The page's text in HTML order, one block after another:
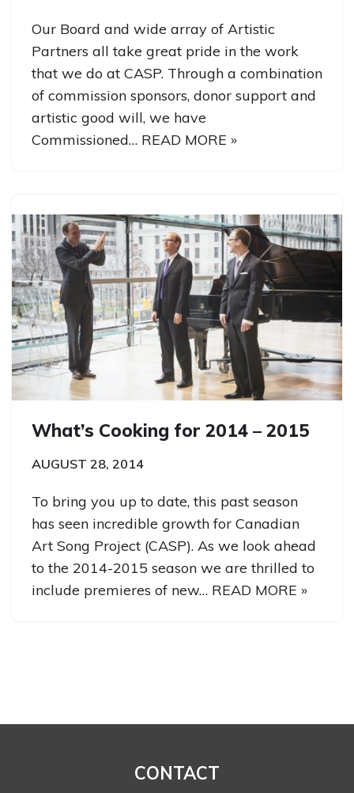
Our Board and wide array of Artistic
Partners all take great pride in the work
that we do at CASP. Through a combination
of commission sponsors, donor support and
artistic good will, we have
Commissioned… READ MORE »
What’s Cooking for 2014 – 2015
AUGUST 28, 2014
To bring you up to date, this past season
has seen incredible growth for Canadian
Art Song Project (CASP). As we look ahead
to the 2014-2015 season we are thrilled to
include premieres of new… READ MORE »
CONTACT